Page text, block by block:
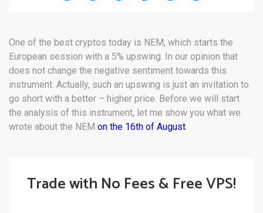
One of the best cryptos today is NEM, which starts the
European session with a 5% upswing. In our opinion that
does not change the negative sentiment towards this
instrument. Actually, such an upswing is just an invitation to
go short with a better – higher price. Before we will start
the analysis of this instrument, let me show you what we
wrote about the NEM on the 16th of August:
Trade with No Fees & Free VPS!